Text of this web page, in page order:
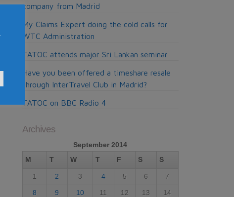
company from Madrid
My Claims Expert doing the cold calls for
WTC Administration
TATOC attends major Sri Lankan seminar
Have you been offered a timeshare resale
through InterTravel Club in Madrid?
TATOC on BBC Radio 4
Archives
September 2014
M
T W T F S S
1 2 3 4 5 6 7
8 9 10 11 12 13 14